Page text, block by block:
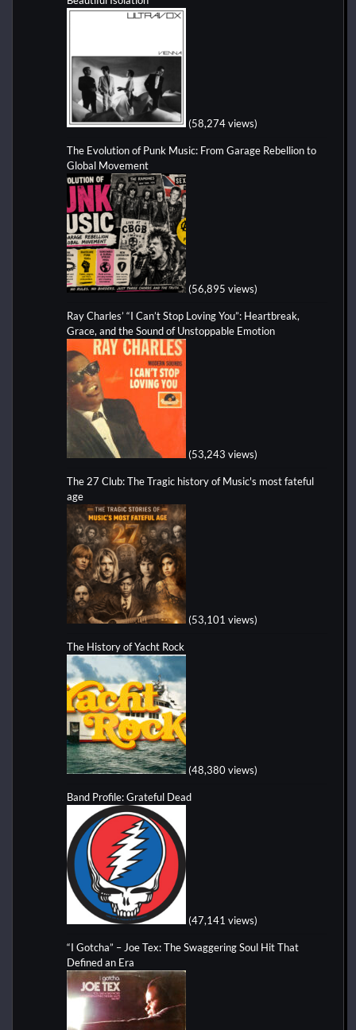
(58,274 views)
The Evolution of Punk Music: From Garage Rebellion to
Global Movement
(56,895 views)
Ray Charles’ “I Can’t Stop Loving You”: Heartbreak,
Grace, and the Sound of Unstoppable Emotion
(53,243 views)
The 27 Club: The Tragic history of Music's most fateful
age
(53,101 views)
The History of Yacht Rock
(48,380 views)
Band Profile: Grateful Dead
(47,141 views)
“I Gotcha” – Joe Tex: The Swaggering Soul Hit That
Defined an Era